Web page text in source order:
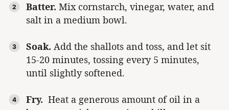
Batter. Mix cornstarch, vinegar, water, and
salt in a medium bowl.
Soak. Add the shallots and toss, and let sit
15-20 minutes, tossing every 5 minutes,
until slightly softened.
Fry. Heat a generous amount of oil in a